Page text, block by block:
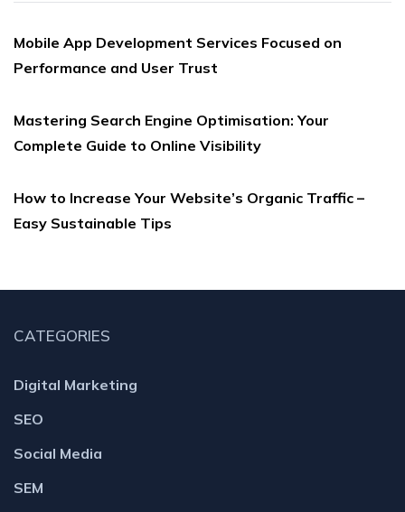
Mobile App Development Services Focused on
Performance and User Trust
Mastering Search Engine Optimisation: Your
Complete Guide to Online Visibility
How to Increase Your Website’s Organic Traffic –
Easy Sustainable Tips
CATEGORIES
Digital Marketing
SEO
Social Media
SEM